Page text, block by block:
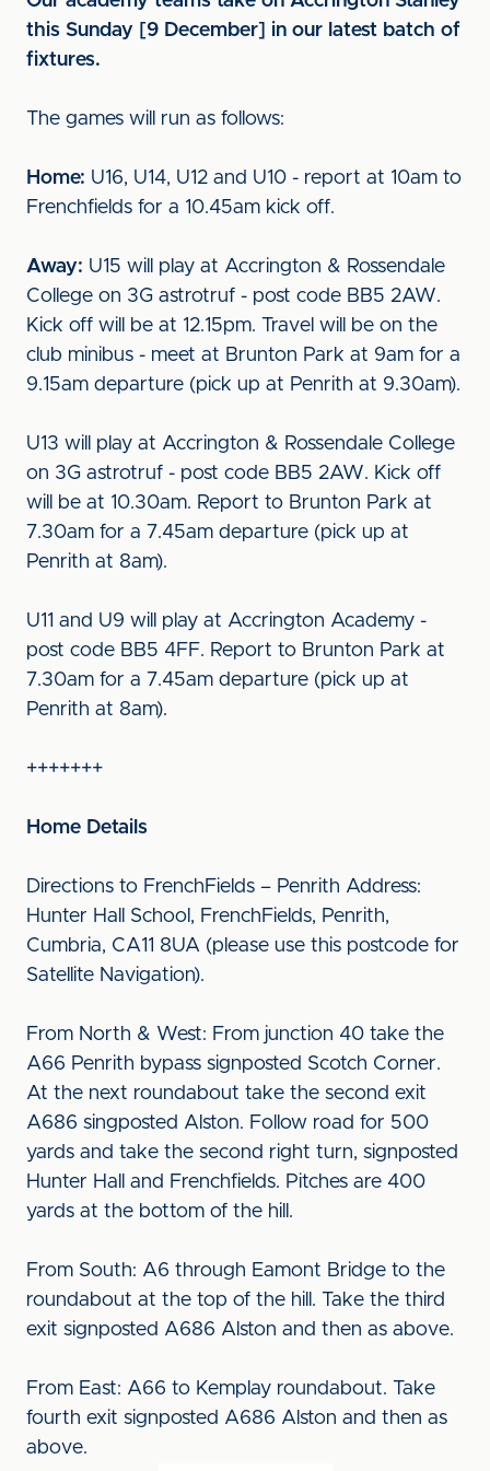
this Sunday [9 December] in our latest batch of
fixtures.
The games will run as follows:
Home: U16, U14, U12 and U10 - report at 10am to
Frenchfields for a 10.45am kick off.
Away: U15 will play at Accrington & Rossendale
College on 3G astrotruf - post code BB5 2AW.
Kick off will be at 12.15pm. Travel will be on the
club minibus - meet at Brunton Park at 9am for a
9.15am departure (pick up at Penrith at 9.30am).
U13 will play at Accrington & Rossendale College
on 3G astrotruf - post code BB5 2AW. Kick off
will be at 10.30am. Report to Brunton Park at
7.30am for a 7.45am departure (pick up at
Penrith at 8am).
U11 and U9 will play at Accrington Academy -
post code BB5 4FF. Report to Brunton Park at
7.30am for a 7.45am departure (pick up at
Penrith at 8am).
+++++++
Home Details
Directions to FrenchFields – Penrith Address:
Hunter Hall School, FrenchFields, Penrith,
Cumbria, CA11 8UA (please use this postcode for
Satellite Navigation).
From North & West: From junction 40 take the
A66 Penrith bypass signposted Scotch Corner.
At the next roundabout take the second exit
A686 singposted Alston. Follow road for 500
yards and take the second right turn, signposted
Hunter Hall and Frenchfields. Pitches are 400
yards at the bottom of the hill.
From South: A6 through Eamont Bridge to the
roundabout at the top of the hill. Take the third
exit signposted A686 Alston and then as above.
From East: A66 to Kemplay roundabout. Take
fourth exit signposted A686 Alston and then as
above.